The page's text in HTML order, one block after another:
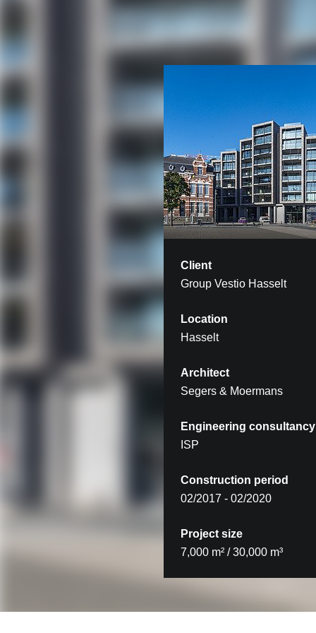
Client
Group Vestio Hasselt
Location
Hasselt
Architect
Segers & Moermans
Engineering consultancy
ISP
Construction period
02/2017 - 02/2020
Project size
7,000 m² / 30,000 m³